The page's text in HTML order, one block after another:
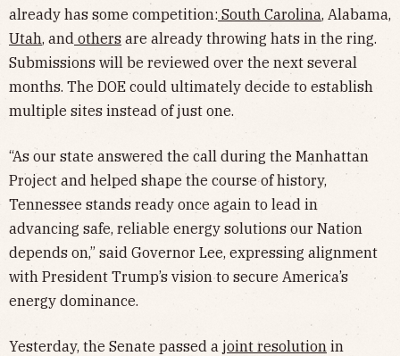
already has some competition: South Carolina, Alabama,
Utah, and others are already throwing hats in the ring.
Submissions will be reviewed over the next several
months. The DOE could ultimately decide to establish
multiple sites instead of just one.
“As our state answered the call during the Manhattan
Project and helped shape the course of history,
Tennessee stands ready once again to lead in
advancing safe, reliable energy solutions our Nation
depends on,” said Governor Lee, expressing alignment
with President Trump’s vision to secure America’s
energy dominance.
Yesterday, the Senate passed a joint resolution in